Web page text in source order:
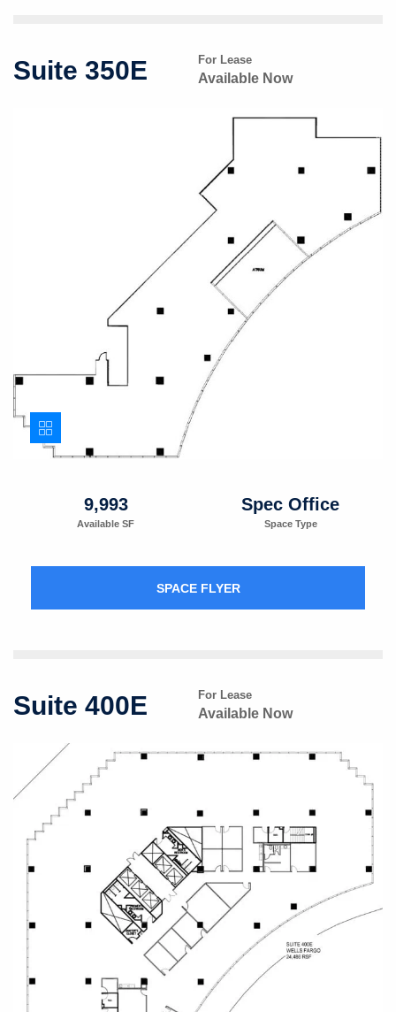
Suite 350E For Lease
Available Now
9,993
Available SF
Spec Office
Space Type
SPACE FLYER
Suite 400E For Lease
Available Now